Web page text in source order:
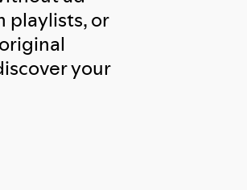
playlists, or
your